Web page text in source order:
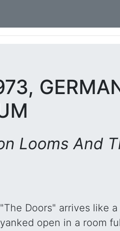
Looms And
"The Doors" arrives like
yanked open in a room